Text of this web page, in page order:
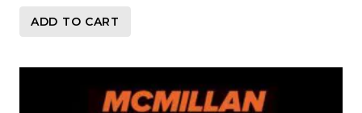
ADD TO CART